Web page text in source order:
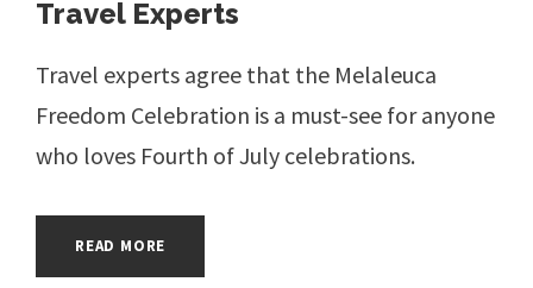
Travel Experts
Travel experts agree that the Melaleuca
Freedom Celebration is a must-see for anyone
who loves Fourth of July celebrations.
READ MORE